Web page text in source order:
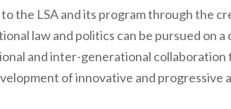
the LSA and its program through the
law and politics can be pursued on
and inter-generational
of innovative and